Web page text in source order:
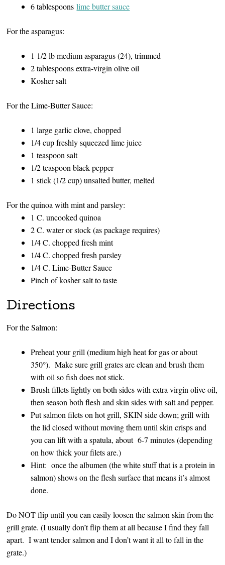
6 tablespoonslime butter sauce
For the asparagus:
1 1/2 lb medium asparagus (24), trimmed
2 tablespoons extra-virgin olive oil
Kosher salt
For the Lime-Butter Sauce:
1 large garlic clove, chopped
1/4 cup freshly squeezed lime juice
1 teaspoon salt
1/2 teaspoon black pepper
1 stick (1/2 cup) unsalted butter, melted
For the quinoa with mint and parsley:
1 C. uncooked quinoa
2 C. water or stock (as package requires)
1/4 C. chopped fresh mint
1/4 C. chopped fresh parsley
1/4 C. Lime-Butter Sauce
Pinch of kosher salt to taste
Directions
For the Salmon:
Preheat your grill (medium high heat for gas or about
350°). Make sure grill grates are clean and brush them
with oil so fish does not stick.
Brush fillets lightly on both sides with extra virgin olive oil,
then season both flesh and skin sides with salt and pepper.
Put salmon filets on hot grill, SKIN side down; grill with
the lid closed without moving them until skin crisps and
you can lift with a spatula, about 6-7 minutes (depending
on how thick your filets are.)
Hint: once the albumen (the white stuff that is a protein in
salmon) shows on the flesh surface that means it’s almost
done.
Do NOT flip until you can easily loosen the salmon skin from the
grill grate. (I usually don’t flip them at all because I find they fall
apart. I want tender salmon and I don’t want it all to fall in the
grate.)